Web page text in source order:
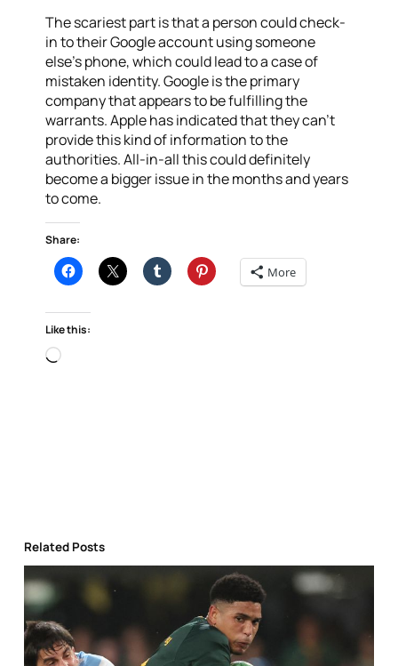
The scariest part is that a person could check-
in to their Google account using someone
else’s phone, which could lead to a case of
mistaken identity. Google is the primary
company that appears to be fulfilling the
warrants. Apple has indicated that they can’t
provide this kind of information to the
authorities. All-in-all this could definitely
become a bigger issue in the months and years
to come.
Share:
More
Like this:
Loading…
Related Posts